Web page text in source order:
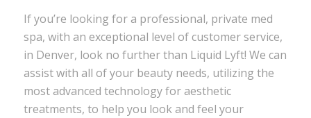
If you’re looking for a professional, private med
spa, with an exceptional level of customer service,
in Denver, look no further than Liquid Lyft! We can
assist with all of your beauty needs, utilizing the
most advanced technology for aesthetic
treatments, to help you look and feel your